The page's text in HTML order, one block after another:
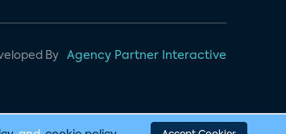
By Agency Partner Interactive